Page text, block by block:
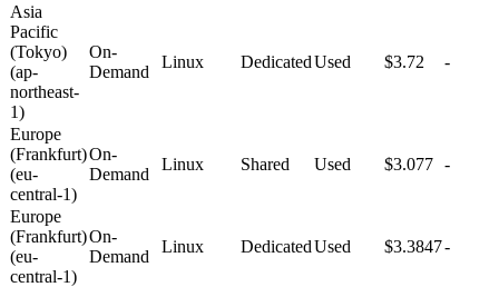
Asia
Pacific
(Tokyo)
(ap-
northeast-
1)
On-
Demand
Linux DedicatedUsed $3.72 -
Europe
(Frankfurt)
(eu-
central-1)
On-
Demand
Linux Shared Used $3.077 -
Europe
(Frankfurt)
(eu-
central-1)
On-
Demand
Linux DedicatedUsed $3.3847-